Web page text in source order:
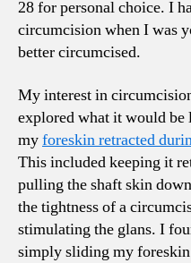
28 for personal choice. I
circumcision when I was
better circumcised.
My interest in
explored what it would
myforeskin retracted
This included keeping it
pulling the shaft skin
the tightness of a
stimulating the glans. I
simply sliding my